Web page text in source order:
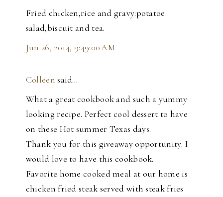
Fried chicken,rice and gravy:potatoe
salad,biscuit and tea.
Jun 26, 2014, 9:49:00 AM
Colleen said…
What a great cookbook and such a yummy
looking recipe. Perfect cool dessert to have
on these Hot summer Texas days.
Thank you for this giveaway opportunity. I
would love to have this cookbook.
Favorite home cooked meal at our home is
chicken fried steak served with steak fries